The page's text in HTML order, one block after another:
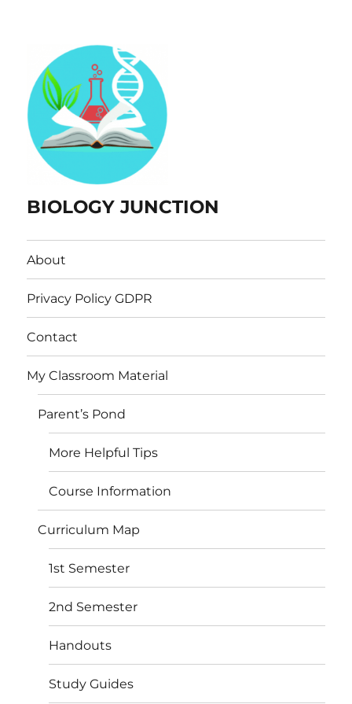
BIOLOGY JUNCTION
About
Privacy Policy GDPR
Contact
My Classroom Material
Parent’s Pond
More Helpful Tips
Course Information
Curriculum Map
1st Semester
2nd Semester
Handouts
Study Guides